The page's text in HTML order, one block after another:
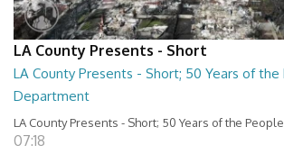
LA County Presents - Short
LA County Presents - Short; 50 Years of the
Department
LA County Presents - Short; 50 Years of the
07:18